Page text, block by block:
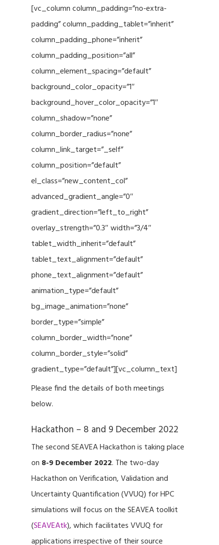
[vc_column column_padding=”no-extra-
padding” column_padding_tablet=”inherit”
column_padding_phone=”inherit”
column_padding_position=”all”
column_element_spacing=”default”
background_color_opacity=”1″
background_hover_color_opacity=”1″
column_shadow=”none”
column_border_radius=”none”
column_link_target=”_self”
column_position=”default”
el_class=”new_content_col”
advanced_gradient_angle=”0″
gradient_direction=”left_to_right”
overlay_strength=”0.3″ width=”3/4″
tablet_width_inherit=”default”
tablet_text_alignment=”default”
phone_text_alignment=”default”
animation_type=”default”
bg_image_animation=”none”
border_type=”simple”
column_border_width=”none”
column_border_style=”solid”
gradient_type=”default”][vc_column_text]
Please find the details of both meetings
below.
Hackathon – 8 and 9 December 2022
The second SEAVEA Hackathon is taking place
on 8-9 December 2022. The two-day
Hackathon on Verification, Validation and
Uncertainty Quantification (VVUQ) for HPC
simulations will focus on the SEAVEA toolkit
(SEAVEAtk), which facilitates VVUQ for
applications irrespective of their source